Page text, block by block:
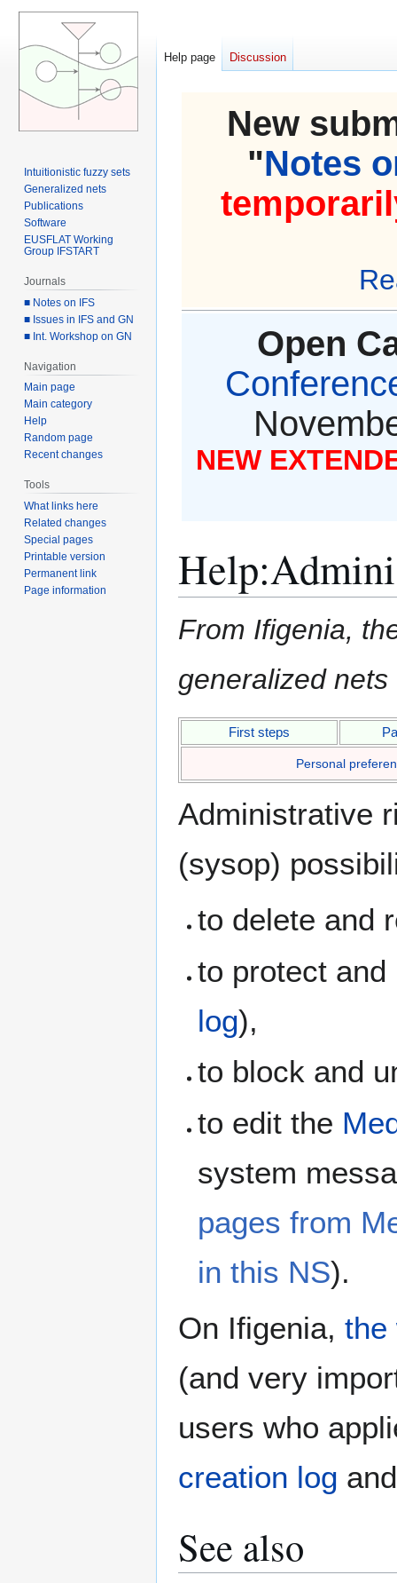
New
"Notes
Open
NEW
Help:
From Ifigenia,
generalized nets
to
to
First steps
Personal
Administrative
(sysop)
to delete and
to protect
log),
to block and
to edit the
system
pages from
in this NS).
On Ifigenia, the
(and very
users who
creation log
See also
Help page Discussion
Intuitionistic fuzzy sets
Generalized nets
Publications
Software
EUSFLAT Working
Group IFSTART
Journals
■ Notes on IFS
■ Issues in IFS and GN
■ Int. Workshop on GN
Navigation
Main page
Main category
Help
Random page
Recent changes
Tools
What links here
Related changes
Special pages
Printable version
Permanent link
Page information